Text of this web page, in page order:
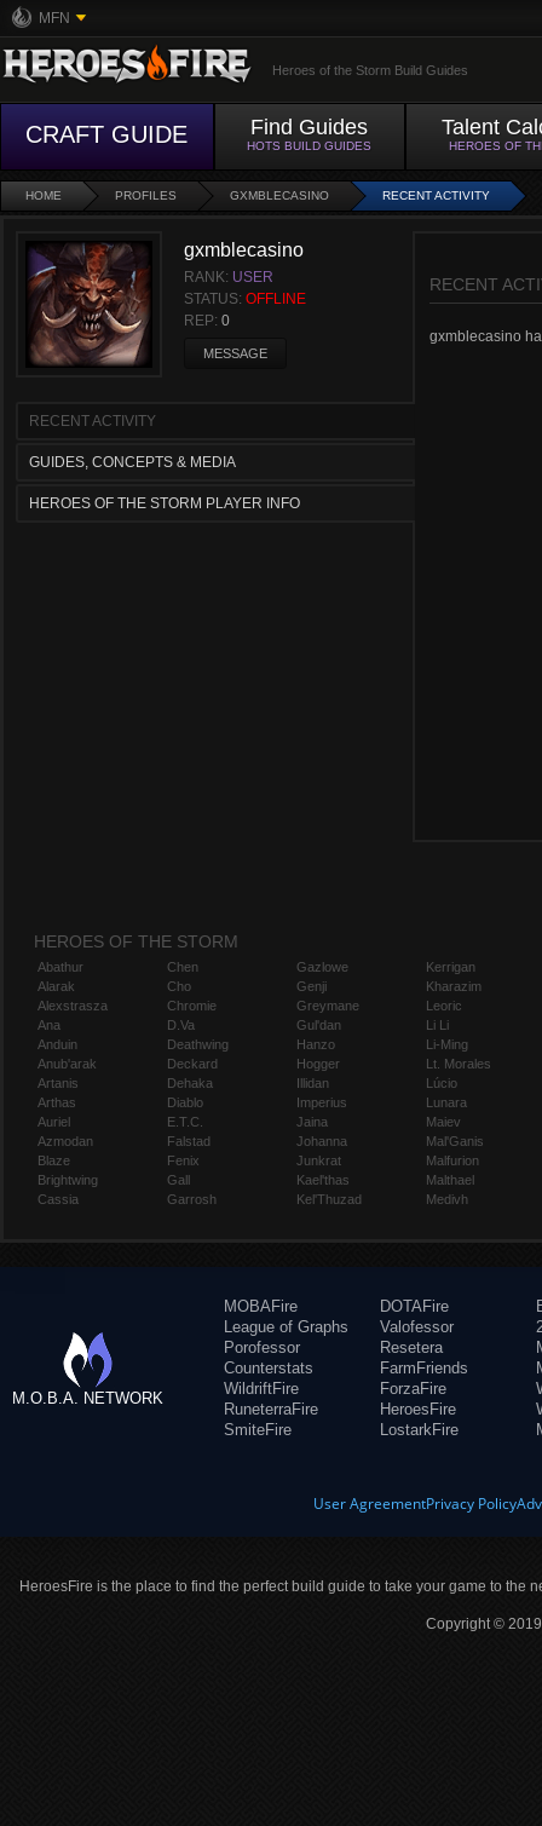
MFN
Heroes of the Storm Build Guides
CRAFT GUIDE Find Guides
HOTS BUILD GUIDES
Talent
HEROES OF
HOME PROFILES GXMBLECASINO RECENT ACTIVITY
gxmblecasino
RANK: USER
STATUS: OFFLINE
REP: 0
MESSAGE
RECENT ACTIVITY
GUIDES, CONCEPTS & MEDIA
HEROES OF THE STORM PLAYER INFO
RECENT
gxmblecasino
HEROES OF THE STORM
Abathur
Alarak
Alexstrasza
Ana
Anduin
Anub'arak
Artanis
Arthas
Auriel
Azmodan
Blaze
Brightwing
Cassia
Chen
Cho
Chromie
D.Va
Deathwing
Deckard
Dehaka
Diablo
E.T.C.
Falstad
Fenix
Gall
Garrosh
Gazlowe
Genji
Greymane
Gul'dan
Hanzo
Hogger
Illidan
Imperius
Jaina
Johanna
Junkrat
Kael'thas
Kel'Thuzad
Kerrigan
Kharazim
Leoric
Li Li
Li-Ming
Lt. Morales
Lúcio
Lunara
Maiev
Mal'Ganis
Malfurion
Malthael
Medivh
M.O.B.A. NETWORK
MOBAFire
League of Graphs
Porofessor
Counterstats
WildriftFire
RuneterraFire
SmiteFire
DOTAFire
Valofessor
Resetera
FarmFriends
ForzaFire
HeroesFire
LostarkFire
User AgreementPrivacy Policy
HeroesFire is the place to find the perfect build guide to take your game to the
Copyright ©